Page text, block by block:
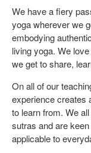
We have a fiery
yoga wherever we
embodying
living yoga. We
we get to share,
On all of our
experience creates
to learn from. We
sutras and are
applicable to